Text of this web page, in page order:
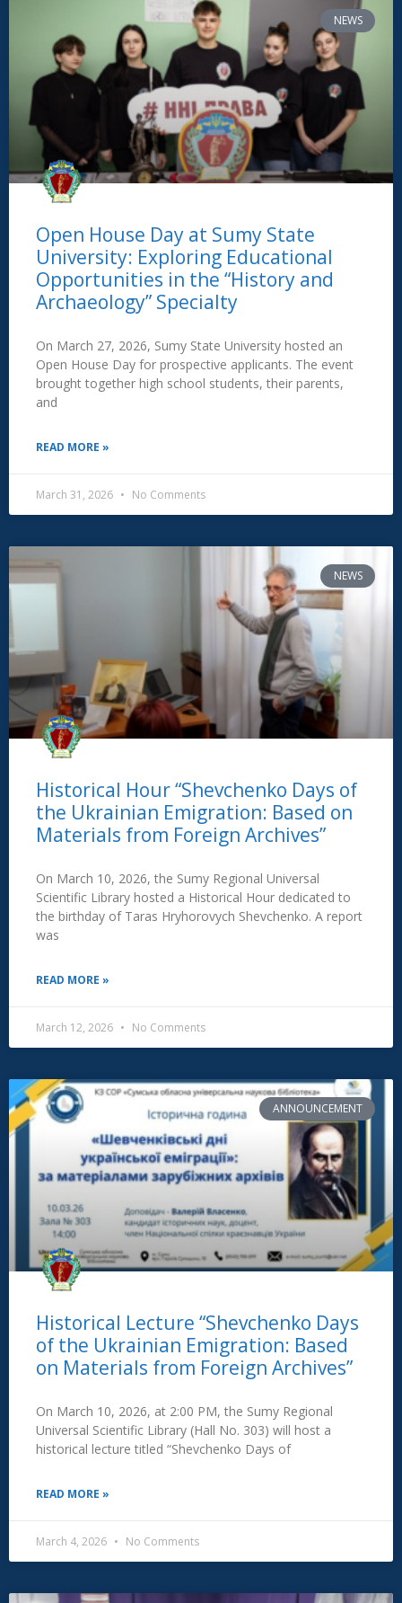
NEWS
Open House Day at Sumy State
University: Exploring Educational
Opportunities in the “History and
Archaeology” Specialty
On March 27, 2026, Sumy State University hosted an
Open House Day for prospective applicants. The event
brought together high school students, their parents,
and
READ MORE »
March 31, 2026 No Comments
NEWS
Historical Hour “Shevchenko Days of
the Ukrainian Emigration: Based on
Materials from Foreign Archives”
On March 10, 2026, the Sumy Regional Universal
Scientific Library hosted a Historical Hour dedicated to
the birthday of Taras Hryhorovych Shevchenko. A report
was
READ MORE »
March 12, 2026 No Comments
ANNOUNCEMENT
Historical Lecture “Shevchenko Days
of the Ukrainian Emigration: Based
on Materials from Foreign Archives”
On March 10, 2026, at 2:00 PM, the Sumy Regional
Universal Scientific Library (Hall No. 303) will host a
historical lecture titled “Shevchenko Days of
READ MORE »
March 4, 2026 No Comments